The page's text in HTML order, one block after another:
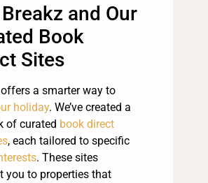
and Our
Book
Sites
a smarter way to
holiday. We’ve created a
of curated book direct
, each tailored to specific
. These sites
you to properties that